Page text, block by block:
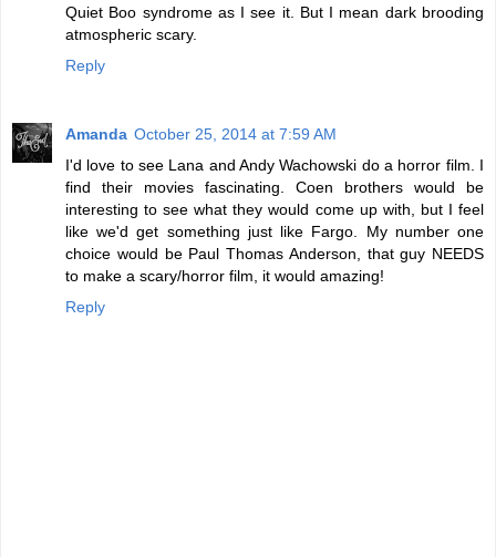
Quiet Boo syndrome as I see it. But I mean dark brooding
atmospheric scary.
Reply
Amanda October 25, 2014 at 7:59 AM
I'd love to see Lana and Andy Wachowski do a horror film. I
find their movies fascinating. Coen brothers would be
interesting to see what they would come up with, but I feel
like we'd get something just like Fargo. My number one
choice would be Paul Thomas Anderson, that guy NEEDS
to make a scary/horror film, it would amazing!
Reply